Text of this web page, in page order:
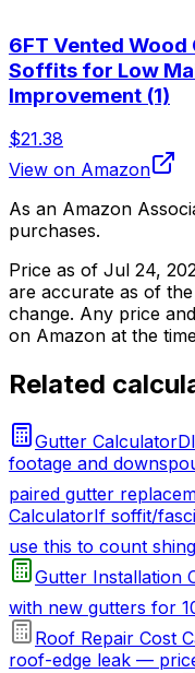
6FT Vented Wood
Soffits for Low
Improvement (1)
$21.38
View on Amazon
As an Amazon
purchases.
Price as of Jul 24,
are accurate as of
change. Any price
on Amazon at the
Related
Gutter Calculator
footage and
paired gutter
CalculatorIf soffit/
use this to count
Gutter Installation
with new gutters for
Roof Repair Cost
roof-edge leak —